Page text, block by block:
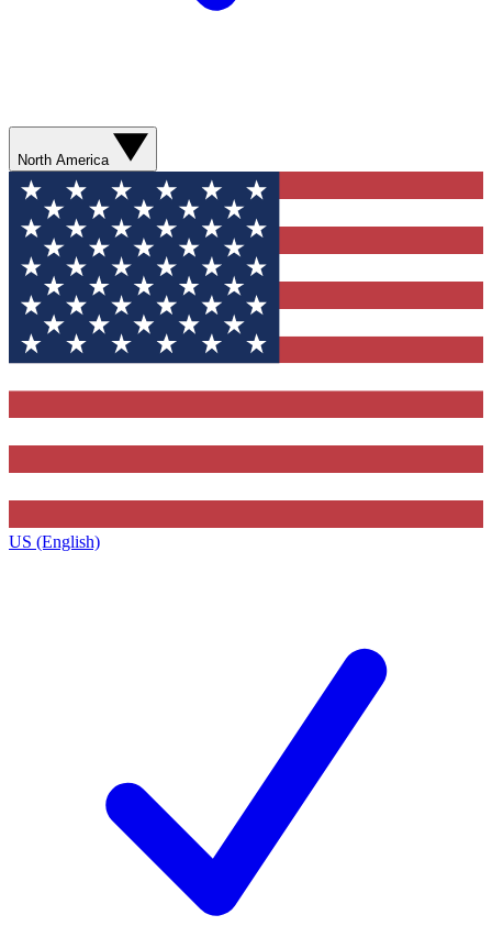
North America
US (English)